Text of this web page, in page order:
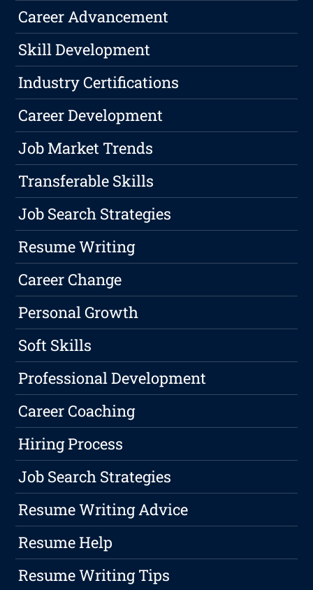
Career Advancement
Skill Development
Industry Certifications
Career Development
Job Market Trends
Transferable Skills
Job Search Strategies
Resume Writing
Career Change
Personal Growth
Soft Skills
Professional Development
Career Coaching
Hiring Process
Job Search Strategies
Resume Writing Advice
Resume Help
Resume Writing Tips